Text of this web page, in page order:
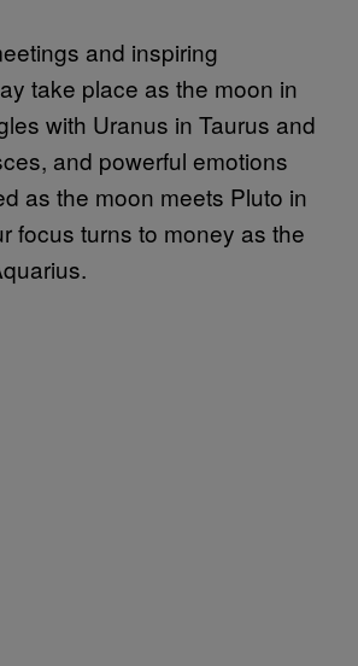
and inspiring
take place as the moon in
with Uranus in Taurus and
and powerful emotions
as the moon meets Pluto in
focus turns to money as the